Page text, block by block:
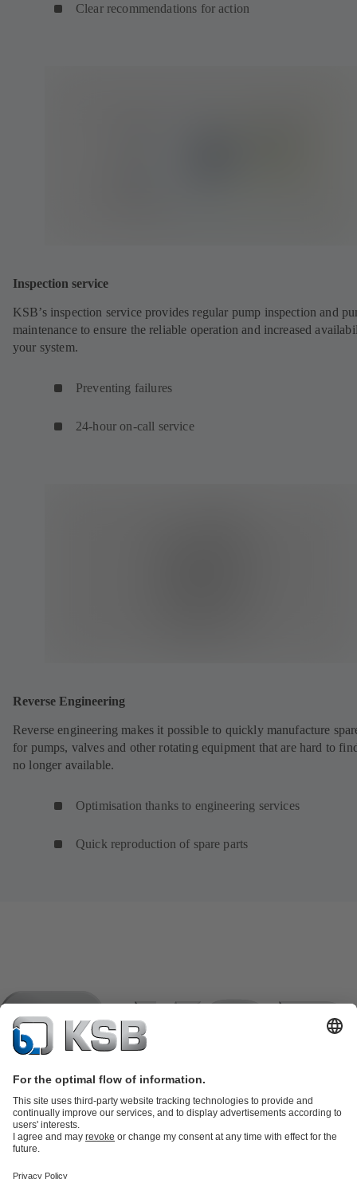
Clear recommendations for action
Inspection service
KSB’s inspection service provides regular pump inspection and
maintenance to ensure the reliable operation and increased
your system.
Preventing failures
24-hour on-call service
Reverse Engineering
Reverse engineering makes it possible to quickly manufacture
for pumps, valves and other rotating equipment that are hard to
no longer available.
Optimisation thanks to engineering services
Quick reproduction of spare parts
partsKSB SupremeServ: Premium service for pumps and